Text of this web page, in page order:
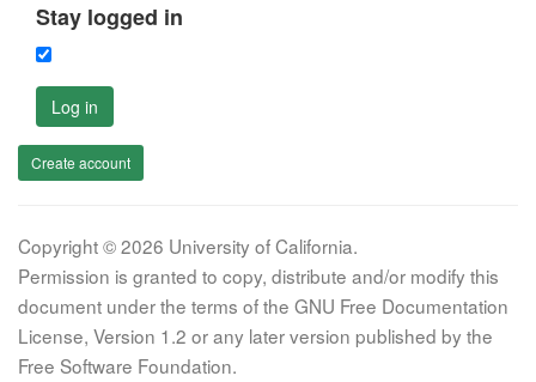
Stay logged in
Log in
Create account
Copyright © 2026 University of California.
Permission is granted to copy, distribute and/or modify this
document under the terms of the GNU Free Documentation
License, Version 1.2 or any later version published by the
Free Software Foundation.